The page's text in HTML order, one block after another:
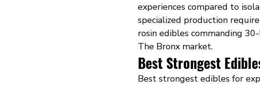
experiences compared to
specialized production
rosin edibles commanding
The Bronx market.
Best Strongest
Best strongest edibles for